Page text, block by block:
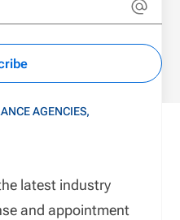
AGENCIES,
latest industry
and appointment